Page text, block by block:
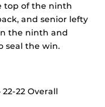
top of the ninth
and senior lefty
the ninth and
seal the win.
22-22 Overall